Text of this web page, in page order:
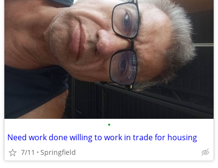
•
Need work done willing to work in trade for housing
7/11 Springfield